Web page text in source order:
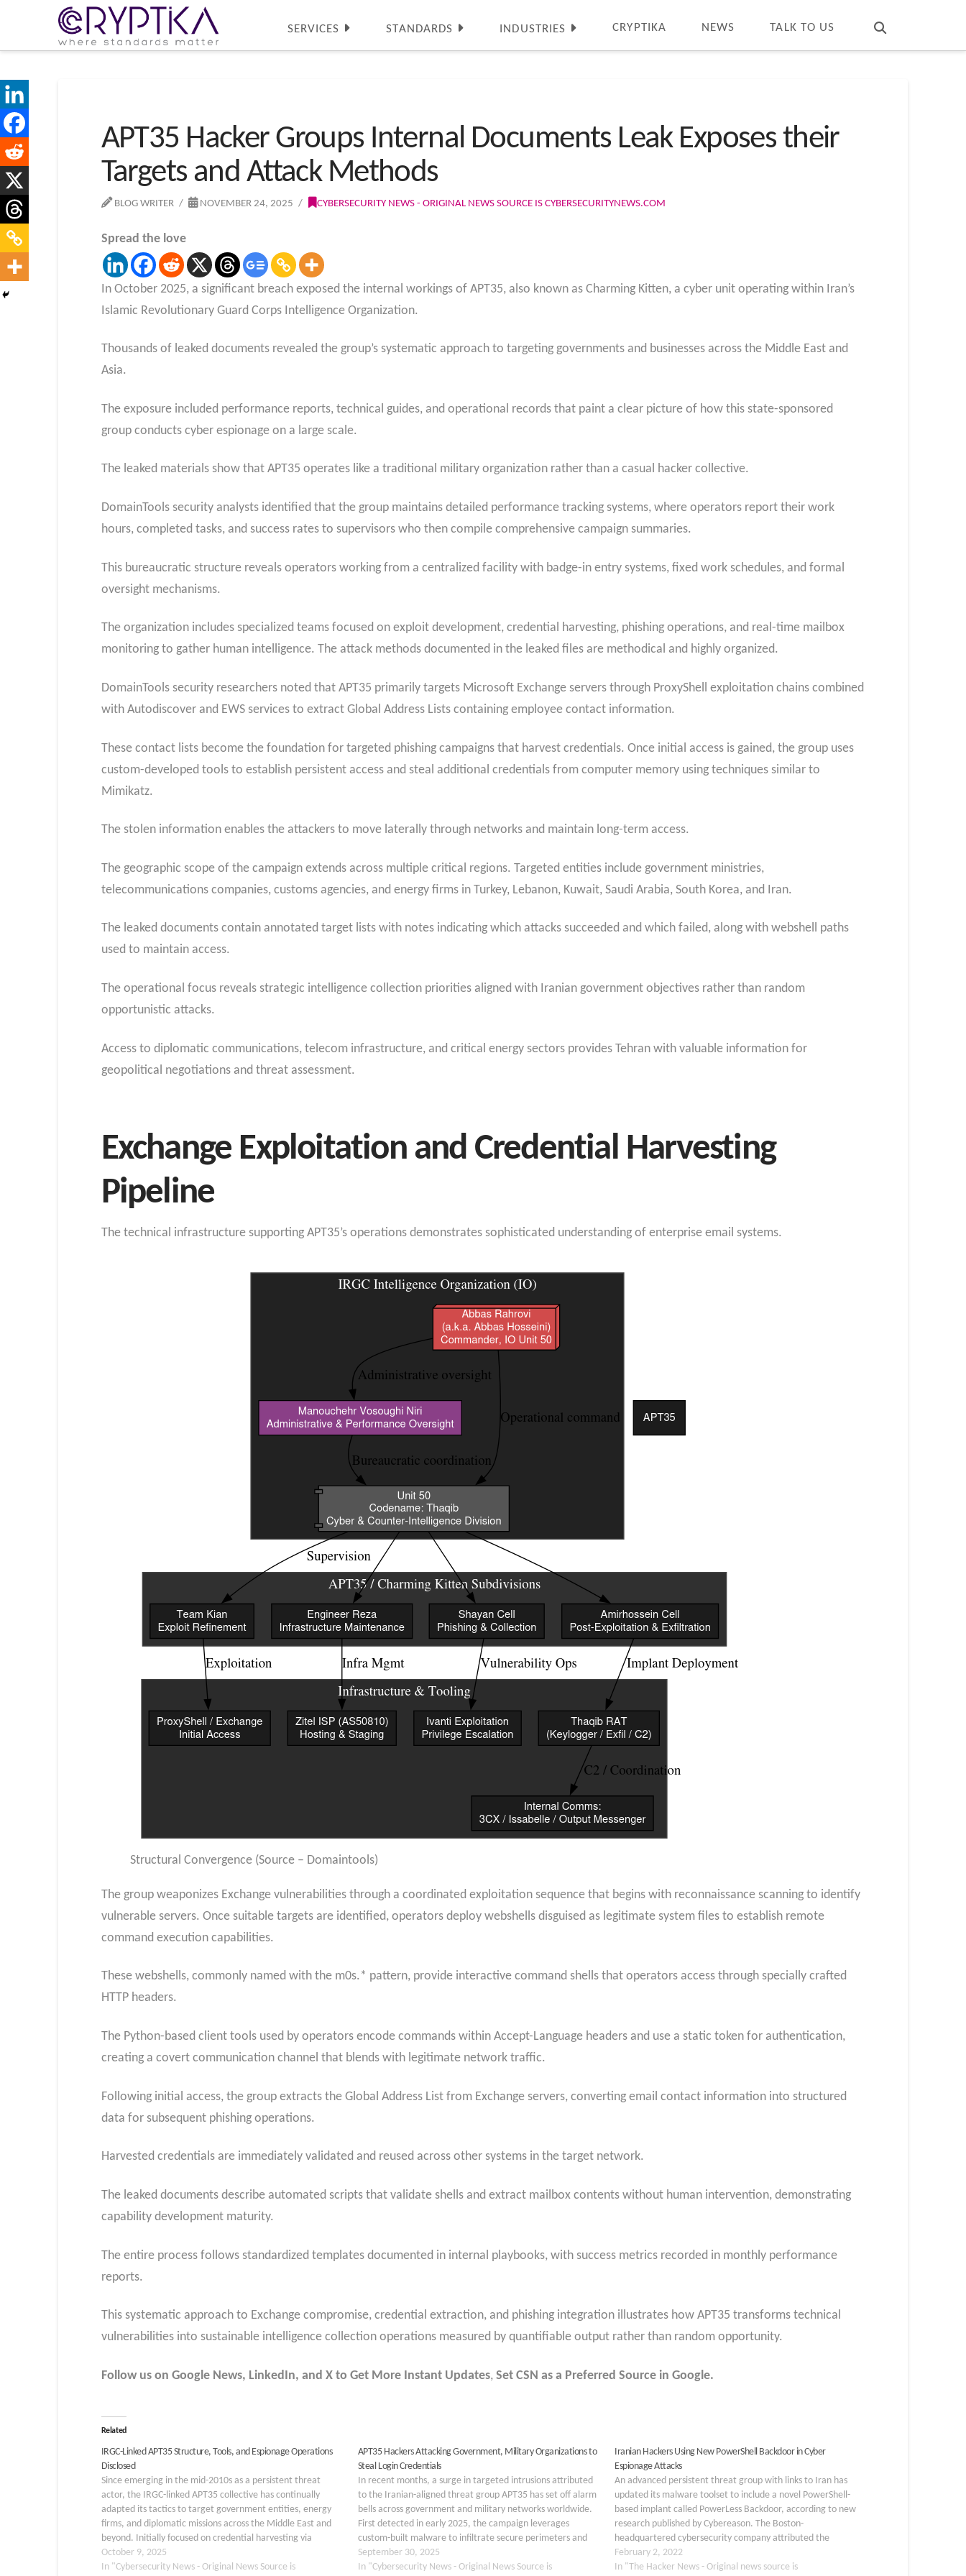
SERVICES STANDARDS INDUSTRIES CRYPTIKA NEWS TALK TO US
APT35 Hacker Groups Internal Documents Leak Exposes their
Targets and Attack Methods
BLOG WRITER NOVEMBER 24, 2025 CYBERSECURITY NEWS - ORIGINAL NEWS SOURCE IS CYBERSECURITYNEWS.COM
Spread the love
In October 2025, a significant breach exposed the internal workings of APT35, also known as Charming Kitten, a cyber unit operating within Iran’s
Islamic Revolutionary Guard Corps Intelligence Organization.
Thousands of leaked documents revealed the group’s systematic approach to targeting governments and businesses across the Middle East and
Asia.
The exposure included performance reports, technical guides, and operational records that paint a clear picture of how this state-sponsored
group conducts cyber espionage on a large scale.
The leaked materials show that APT35 operates like a traditional military organization rather than a casual hacker collective.
DomainTools security analysts identified that the group maintains detailed performance tracking systems, where operators report their work
hours, completed tasks, and success rates to supervisors who then compile comprehensive campaign summaries.
This bureaucratic structure reveals operators working from a centralized facility with badge-in entry systems, fixed work schedules, and formal
oversight mechanisms.
The organization includes specialized teams focused on exploit development, credential harvesting, phishing operations, and real-time mailbox
monitoring to gather human intelligence. The attack methods documented in the leaked files are methodical and highly organized.
DomainTools security researchers noted that APT35 primarily targets Microsoft Exchange servers through ProxyShell exploitation chains combined
with Autodiscover and EWS services to extract Global Address Lists containing employee contact information.
These contact lists become the foundation for targeted phishing campaigns that harvest credentials. Once initial access is gained, the group uses
custom-developed tools to establish persistent access and steal additional credentials from computer memory using techniques similar to
Mimikatz.
The stolen information enables the attackers to move laterally through networks and maintain long-term access.
The geographic scope of the campaign extends across multiple critical regions. Targeted entities include government ministries,
telecommunications companies, customs agencies, and energy firms in Turkey, Lebanon, Kuwait, Saudi Arabia, South Korea, and Iran.
The leaked documents contain annotated target lists with notes indicating which attacks succeeded and which failed, along with webshell paths
used to maintain access.
The operational focus reveals strategic intelligence collection priorities aligned with Iranian government objectives rather than random
opportunistic attacks.
Access to diplomatic communications, telecom infrastructure, and critical energy sectors provides Tehran with valuable information for
geopolitical negotiations and threat assessment.
Exchange Exploitation and Credential Harvesting
Pipeline
The technical infrastructure supporting APT35’s operations demonstrates sophisticated understanding of enterprise email systems.
Structural Convergence (Source – Domaintools)
The group weaponizes Exchange vulnerabilities through a coordinated exploitation sequence that begins with reconnaissance scanning to identify
vulnerable servers. Once suitable targets are identified, operators deploy webshells disguised as legitimate system files to establish remote
command execution capabilities.
These webshells, commonly named with the m0s.* pattern, provide interactive command shells that operators access through specially crafted
HTTP headers.
The Python-based client tools used by operators encode commands within Accept-Language headers and use a static token for authentication,
creating a covert communication channel that blends with legitimate network traffic.
Following initial access, the group extracts the Global Address List from Exchange servers, converting email contact information into structured
data for subsequent phishing operations.
Harvested credentials are immediately validated and reused across other systems in the target network.
The leaked documents describe automated scripts that validate shells and extract mailbox contents without human intervention, demonstrating
capability development maturity.
The entire process follows standardized templates documented in internal playbooks, with success metrics recorded in monthly performance
reports.
This systematic approach to Exchange compromise, credential extraction, and phishing integration illustrates how APT35 transforms technical
vulnerabilities into sustainable intelligence collection operations measured by quantifiable output rather than random opportunity.
Follow us on Google News, LinkedIn, and X to Get More Instant Updates, Set CSN as a Preferred Source in Google.
Related
IRGC-Linked APT35 Structure, Tools, and Espionage Operations
Disclosed
Since emerging in the mid-2010s as a persistent threat
actor, the IRGC-linked APT35 collective has continually
adapted its tactics to target government entities, energy
firms, and diplomatic missions across the Middle East and
beyond. Initially focused on credential harvesting via
targeted phishing campaigns, the group has evolved a
modular toolkit…
October 9, 2025
In "Cybersecurity News - Original News Source is
APT35 Hackers Attacking Government, Military Organizations to
Steal Login Credentials
In recent months, a surge in targeted intrusions attributed
to the Iranian-aligned threat group APT35 has set off alarm
bells across government and military networks worldwide.
First detected in early 2025, the campaign leverages
custom-built malware to infiltrate secure perimeters and
harvest user credentials. Initial indicators of compromise
point to…
September 30, 2025
In "Cybersecurity News - Original News Source is
Iranian Hackers Using New PowerShell Backdoor in Cyber
Espionage Attacks
An advanced persistent threat group with links to Iran has
updated its malware toolset to include a novel PowerShell-
based implant called PowerLess Backdoor, according to new
research published by Cybereason. The Boston-
headquartered cybersecurity company attributed the
malware to a hacking group known as Charming Kitten (aka
Phosphorous, APT35, or TA453), while…
February 2, 2022
In "The Hacker News - Original news source is